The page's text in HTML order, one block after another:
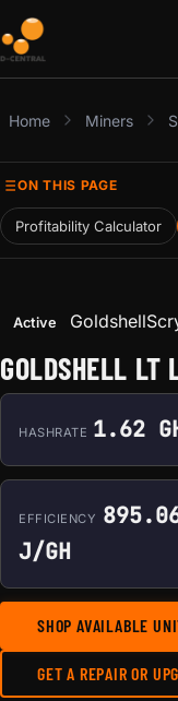
Home Miners
ON THIS PAGE
Profitability Calculator
Active Goldshell
GOLDSHELL LT
HASHRATE 1.62
EFFICIENCY
J/GH
SHOP AVAILABLE
GET A REPAIR OR